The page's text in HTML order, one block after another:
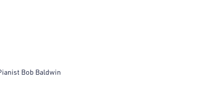
Bob Baldwin